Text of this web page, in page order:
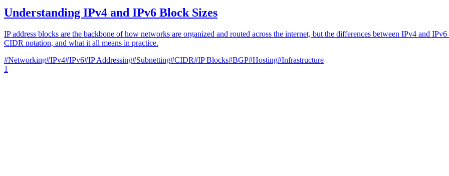
Understanding IPv4 and IPv6 Block Sizes
IP address blocks are the backbone of how networks are organized and routed across the internet, but the differences between IPv4 and
CIDR notation, and what it all means in practice.
#Networking#IPv4#IPv6#IP Addressing#Subnetting#CIDR#IP Blocks#BGP#Hosting#Infrastructure
1